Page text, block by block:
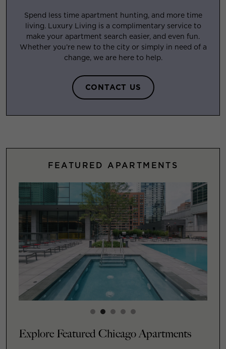
Spend less time apartment hunting, and more time
living. Luxury Living is a complimentary service to
make your apartment search easier, and even fun.
Whether you’re new to the city or simply in need of a
change, we are here to help.
CONTACT US
FEATURED APARTMENTS
Explore Featured Chicago Apartments